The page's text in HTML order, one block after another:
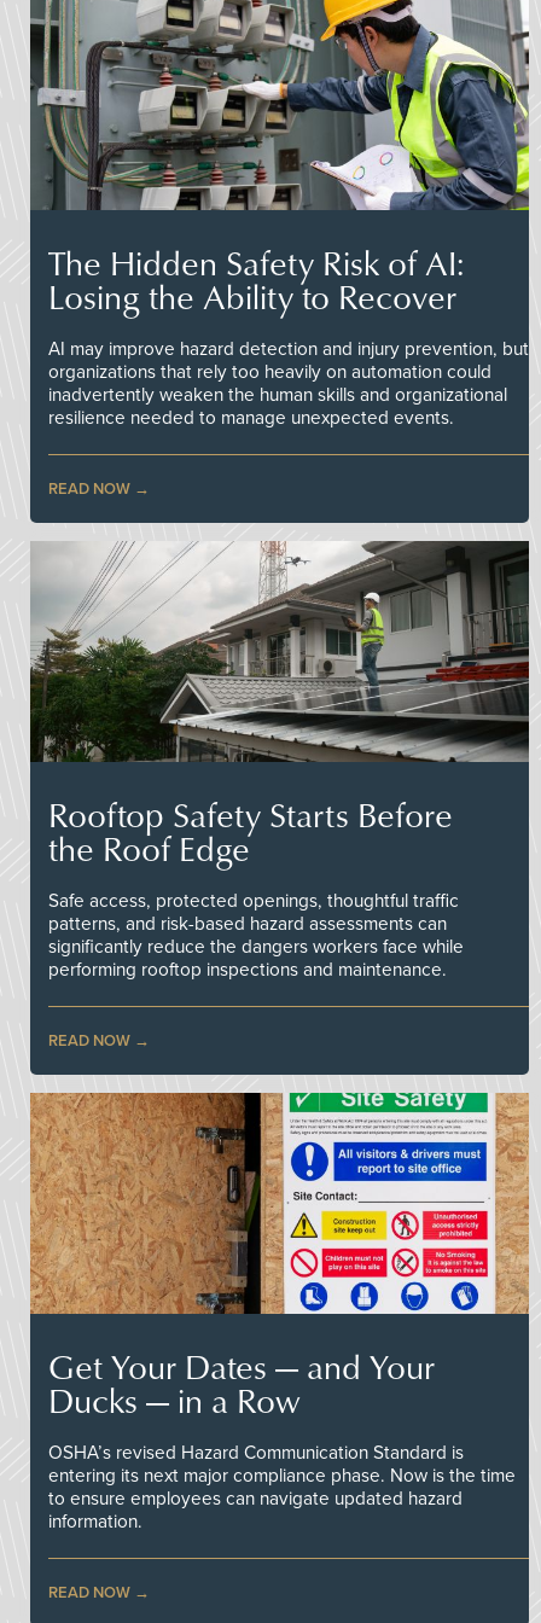
The Hidden Safety Risk of AI:
Losing the Ability to Recover
AI may improve hazard detection and injury prevention, but
organizations that rely too heavily on automation could
inadvertently weaken the human skills and organizational
resilience needed to manage unexpected events.
READ NOW
Rooftop Safety Starts Before
the Roof Edge
Safe access, protected openings, thoughtful traffic
patterns, and risk-based hazard assessments can
significantly reduce the dangers workers face while
performing rooftop inspections and maintenance.
READ NOW
Get Your Dates — and Your
Ducks — in a Row
OSHA’s revised Hazard Communication Standard is
entering its next major compliance phase. Now is the time
to ensure employees can navigate updated hazard
information.
READ NOW